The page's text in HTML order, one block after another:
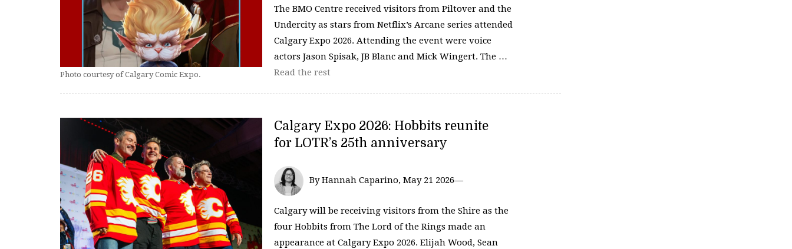
Photo courtesy of Calgary Comic Expo.
The BMO Centre received visitors from Piltover and the
Undercity as stars from Netflix’s Arcane series attended
Calgary Expo 2026. Attending the event were voice
actors Jason Spisak, JB Blanc and Mick Wingert. The …
Read the rest
Calgary Expo 2026: Hobbits reunite
for LOTR’s 25th anniversary
By Hannah Caparino, May 21 2026—
Calgary will be receiving visitors from the Shire as the
four Hobbits from The Lord of the Rings made an
appearance at Calgary Expo 2026. Elijah Wood, Sean